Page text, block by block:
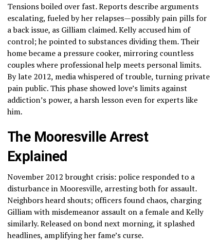
Tensions boiled over fast. Reports describe arguments
escalating, fueled by her relapses—possibly pain pills for
a back issue, as Gilliam claimed. Kelly accused him of
control; he pointed to substances dividing them. Their
home became a pressure cooker, mirroring countless
couples where professional help meets personal limits.
By late 2012, media whispered of trouble, turning private
pain public. This phase showed love’s limits against
addiction’s power, a harsh lesson even for experts like
him.
The Mooresville Arrest
Explained
November 2012 brought crisis: police responded to a
disturbance in Mooresville, arresting both for assault.
Neighbors heard shouts; officers found chaos, charging
Gilliam with misdemeanor assault on a female and Kelly
similarly. Released on bond next morning, it splashed
headlines, amplifying her fame’s curse.